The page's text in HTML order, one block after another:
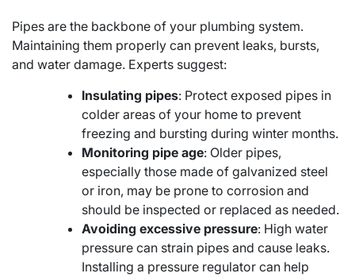
Pipes are the backbone of your plumbing system.
Maintaining them properly can prevent leaks, bursts,
and water damage. Experts suggest:
Insulating pipes: Protect exposed pipes in
colder areas of your home to prevent
freezing and bursting during winter months.
Monitoring pipe age: Older pipes,
especially those made of galvanized steel
or iron, may be prone to corrosion and
should be inspected or replaced as needed.
Avoiding excessive pressure: High water
pressure can strain pipes and cause leaks.
Installing a pressure regulator can help